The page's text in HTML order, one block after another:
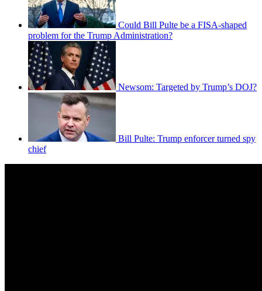
Could Bill Pulte be a FISA-shaped
problem for the Trump Administration?
Newsom: Targeted by Trump’s DOJ?
Bill Pulte: Trump enforcer turned spy
chief